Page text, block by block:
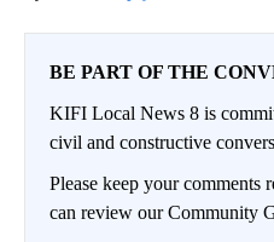
BE PART OF THE
KIFI Local News 8 is
civil and constructive
Please keep your comments
can review our Community